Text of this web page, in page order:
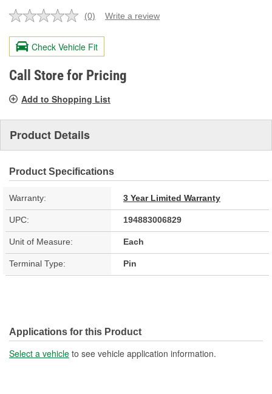
No
value.
Same
page
link.
(0) Write a review
Check Vehicle Fit
Call Store for Pricing
Add to Shopping List
Product Details
Product Specifications
Warranty: 3 Year Limited Warranty
UPC: 194883006829
Unit of Measure: Each
Terminal Type: Pin
Applications for this Product
Select a vehicle to see vehicle application information.